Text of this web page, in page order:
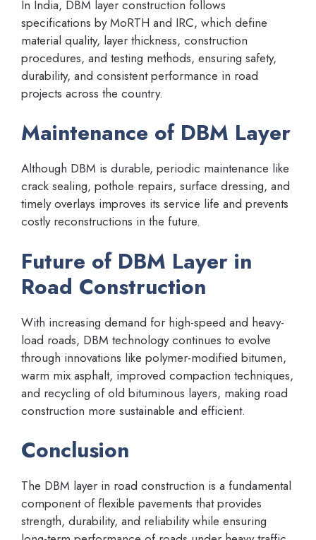
In India, DBM layer construction follows
specifications by MoRTH and IRC, which define
material quality, layer thickness, construction
procedures, and testing methods, ensuring safety,
durability, and consistent performance in road
projects across the country.
Maintenance of DBM Layer
Although DBM is durable, periodic maintenance like
crack sealing, pothole repairs, surface dressing, and
timely overlays improves its service life and prevents
costly reconstructions in the future.
Future of DBM Layer in
Road Construction
With increasing demand for high-speed and heavy-
load roads, DBM technology continues to evolve
through innovations like polymer-modified bitumen,
warm mix asphalt, improved compaction techniques,
and recycling of old bituminous layers, making road
construction more sustainable and efficient.
Conclusion
The DBM layer in road construction is a fundamental
component of flexible pavements that provides
strength, durability, and reliability while ensuring